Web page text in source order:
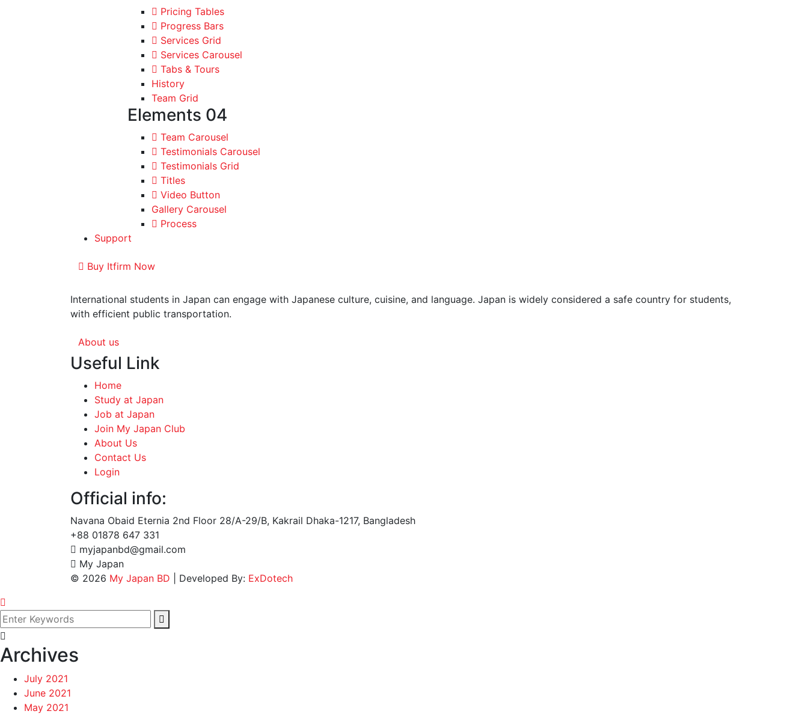
Pricing Tables
Progress Bars
Services Grid
Services Carousel
Tabs & Tours
History
Team Grid
Elements 04
Team Carousel
Testimonials Carousel
Testimonials Grid
Titles
Video Button
Gallery Carousel
Process
Support
Buy Itfirm Now
International students in Japan can engage with Japanese culture, cuisine, and language. Japan is widely considered a safe country for students,
with efficient public transportation.
About us
Useful Link
Home
Study at Japan
Job at Japan
Join My Japan Club
About Us
Contact Us
Login
Official info:
Navana Obaid Eternia 2nd Floor 28/A-29/B, Kakrail Dhaka-1217, Bangladesh
+88 01878 647 331
myjapanbd@gmail.com
My Japan
© 2026 My Japan BD | Developed By: ExDotech
Archives
July 2021
June 2021
May 2021